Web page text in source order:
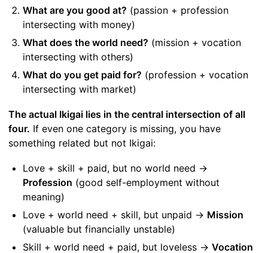
What are you good at? (passion + profession
intersecting with money)
What does the world need? (mission + vocation
intersecting with others)
What do you get paid for? (profession + vocation
intersecting with market)
The actual Ikigai lies in the central intersection of all
four. If even one category is missing, you have
something related but not Ikigai:
Love + skill + paid, but no world need →
Profession (good self-employment without
meaning)
Love + world need + skill, but unpaid → Mission
(valuable but financially unstable)
Skill + world need + paid, but loveless → Vocation